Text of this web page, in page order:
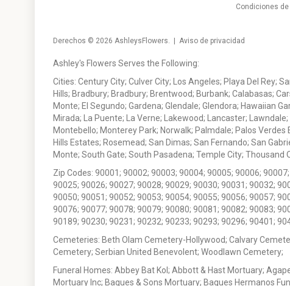
Condiciones
Derechos © 2026 AshleysFlowers. | Aviso de privacidad
Ashley's Flowers Serves the Following:
Cities: Century City; Culver City; Los Angeles; Playa Del Rey;
Hills; Bradbury; Bradbury; Brentwood; Burbank; Calabasas;
Monte; El Segundo; Gardena; Glendale; Glendora; Hawaiian
Mirada; La Puente; La Verne; Lakewood; Lancaster;
Montebello; Monterey Park; Norwalk; Palmdale; Palos
Hills Estates; Rosemead; San Dimas; San Fernando; San
Monte; South Gate; South Pasadena; Temple City; Thousand
Zip Codes: 90001; 90002; 90003; 90004; 90005; 90006;
90025; 90026; 90027; 90028; 90029; 90030; 90031; 90032;
90050; 90051; 90052; 90053; 90054; 90055; 90056; 90057;
90076; 90077; 90078; 90079; 90080; 90081; 90082; 90083;
90189; 90230; 90231; 90232; 90233; 90293; 90296; 90401;
Cemeteries: Beth Olam Cemetery-Hollywood; Calvary
Cemetery; Serbian United Benevolent; Woodlawn Cemetery;
Funeral Homes: Abbey Bat Kol; Abbott & Hast Mortuary;
Mortuary Inc; Bagues & Sons Mortuary; Bagues Hermanos